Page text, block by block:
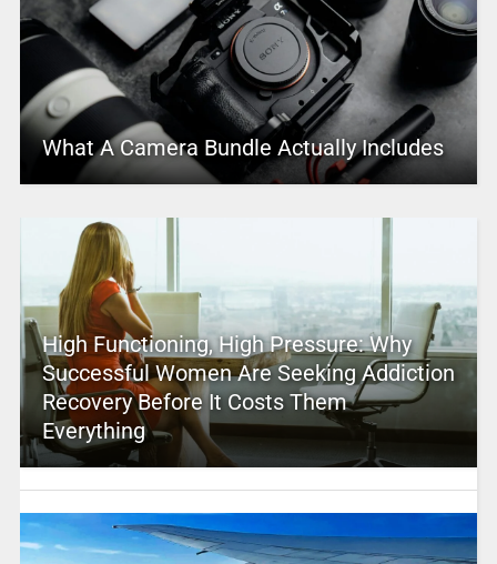
What A Camera Bundle Actually Includes
High Functioning, High Pressure: Why
Successful Women Are Seeking Addiction
Recovery Before It Costs Them
Everything